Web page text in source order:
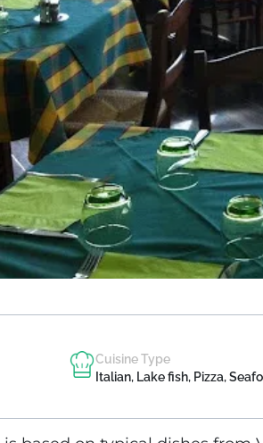
Cuisine Type
Italian, Lake fish, Pizza,